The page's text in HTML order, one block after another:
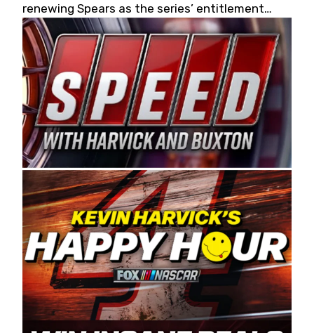
renewing Spears as the series’ entitlement
partner for 2026 and beyond. Spears CARS Tour
West officials also confirmed a 15-race schedule
for 2026, kicking off at Tucson Speedway with
the 13th Annual Chilly Willy 150 (Jan. 17, 2026).
The remaining events will be unveiled at a later
date. Founded by West Coast Stock Car Hall of
Famer Wayne Spears and his wife, Connie,
Spears Manufacturing is recognized globally for
its superior designs, innovation, and the
manufacturing and distribution of the highest
quality plastic piping products made in the USA.
“For decades, Wayne and Connie were
committed to West Coast racing, and we want
to carry on that same level of dedication and
enthusiasm with the Spears CARS Tour West,”
said series co-owner Kevin Harvick. “These
racers deserve a stable and competitive series
to showcase their talents. Partnering with
Spears puts us on the right track, and I’m